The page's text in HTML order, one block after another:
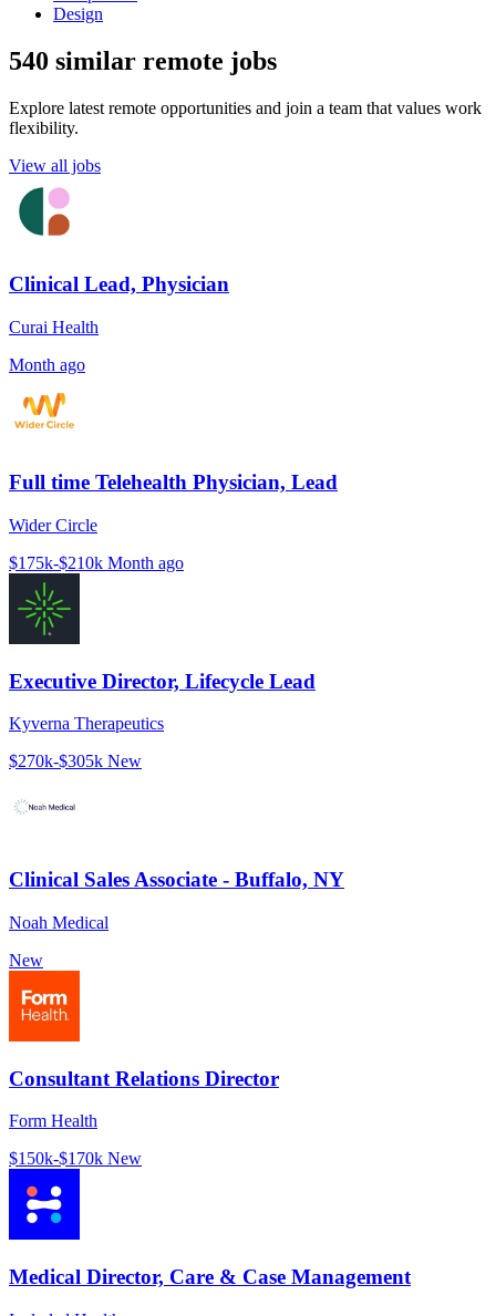
Design
540 similar remote jobs
Explore latest remote opportunities and join a team that values work
flexibility.
View all jobs
Clinical Lead, Physician
Curai Health
Month ago
Full time Telehealth Physician, Lead
Wider Circle
$175k-$210k Month ago
Executive Director, Lifecycle Lead
Kyverna Therapeutics
$270k-$305k New
Clinical Sales Associate - Buffalo, NY
Noah Medical
New
Consultant Relations Director
Form Health
$150k-$170k New
Medical Director, Care & Case Management